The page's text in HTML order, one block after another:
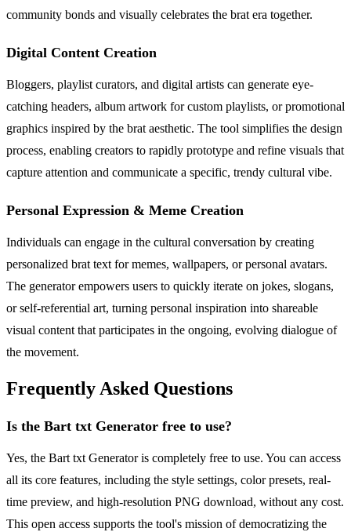
community bonds and visually celebrates the brat era together.
Digital Content Creation
Bloggers, playlist curators, and digital artists can generate eye-
catching headers, album artwork for custom playlists, or promotional
graphics inspired by the brat aesthetic. The tool simplifies the design
process, enabling creators to rapidly prototype and refine visuals that
capture attention and communicate a specific, trendy cultural vibe.
Personal Expression & Meme Creation
Individuals can engage in the cultural conversation by creating
personalized brat text for memes, wallpapers, or personal avatars.
The generator empowers users to quickly iterate on jokes, slogans,
or self-referential art, turning personal inspiration into shareable
visual content that participates in the ongoing, evolving dialogue of
the movement.
Frequently Asked Questions
Is the Bart txt Generator free to use?
Yes, the Bart txt Generator is completely free to use. You can access
all its core features, including the style settings, color presets, real-
time preview, and high-resolution PNG download, without any cost.
This open access supports the tool's mission of democratizing the